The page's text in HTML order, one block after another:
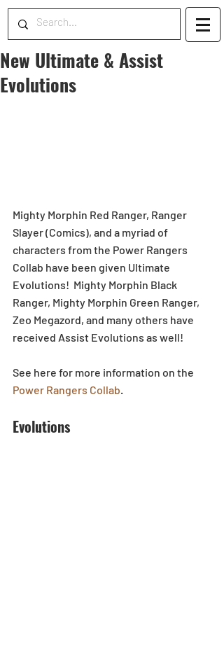
New Ultimate & Assist
Evolutions
Mighty Morphin Red Ranger, Ranger
Slayer (Comics), and a myriad of
characters from the Power Rangers
Collab have been given Ultimate
Evolutions!  Mighty Morphin Black
Ranger, Mighty Morphin Green Ranger,
Zeo Megazord, and many others have
received Assist Evolutions as well!
See here for more information on the
Power Rangers Collab
Evolutions